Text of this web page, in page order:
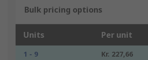
Bulk pricing options
Units Per unit
1 - 9
Kr. 227,66